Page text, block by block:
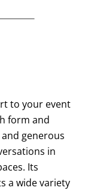
to your event
form and
generous
in
Its
a wide variety